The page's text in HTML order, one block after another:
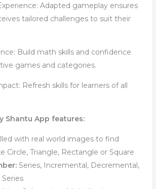
Adapted gameplay ensures
tailored challenges to suit their
Build math skills and confidence
games and categories.
Refresh skills for learners of all
Shantu App features:
with real world images to find
Circle, Triangle, Rectangle or Square
Series, Incremental, Decremental,